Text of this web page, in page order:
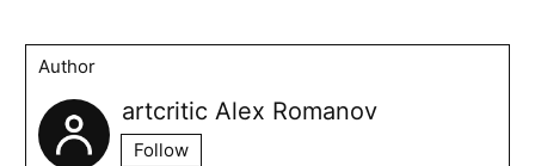
Author
artcritic Alex Romanov
Follow